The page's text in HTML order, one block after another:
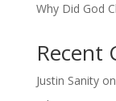
Why Did God
Recent
Justin Sanityon